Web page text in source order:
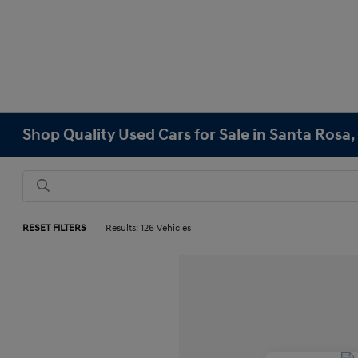
Shop Quality Used Cars for Sale in Santa Rosa,
RESET FILTERS Results: 126 Vehicles